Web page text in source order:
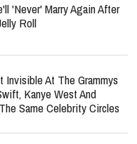
'Never' Marry Again After
Roll
Invisible At The Grammys
Kanye West And
Same Celebrity Circles